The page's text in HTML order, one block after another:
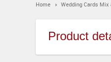
Home Wedding Cards Mix
Product